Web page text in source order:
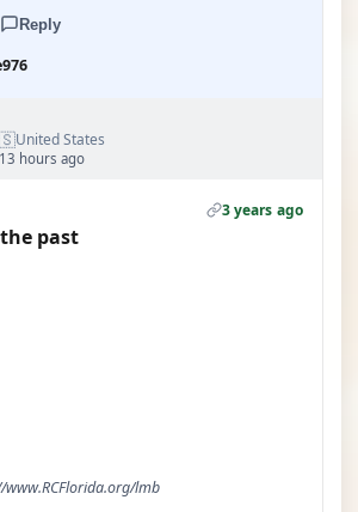
Reply
United States
hours ago
3 years ago
past
lmb